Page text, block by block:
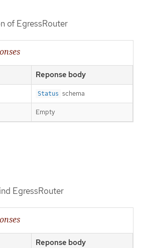
of EgressRouter
Reponse body
Status schema
Empty
EgressRouter
Reponse body